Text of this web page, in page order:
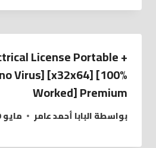
License Portable +
Virus] [x32x64] [100%
Worked] Premium
بواسطةالبابا أحمد عامر مايو 19, 2026